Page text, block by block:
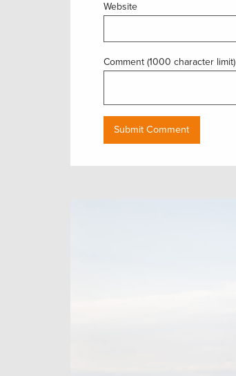
Website
Comment (1000 character limit)